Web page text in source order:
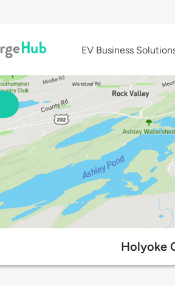
EV Business
Holyoke